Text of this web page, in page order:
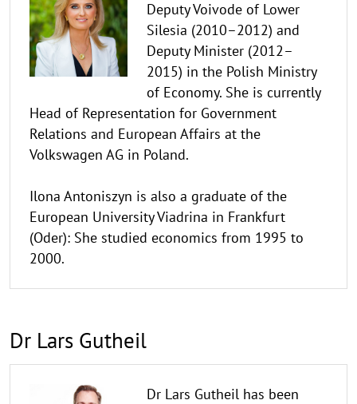
Deputy Voivode of Lower
Silesia (2010–2012) and
Deputy Minister (2012–
2015) in the Polish Ministry
of Economy. She is currently
Head of Representation for Government
Relations and European Affairs at the
Volkswagen AG in Poland.
Ilona Antoniszyn is also a graduate of the
European University Viadrina in Frankfurt
(Oder): She studied economics from 1995 to
2000.
Dr Lars Gutheil
Dr Lars Gutheil has been